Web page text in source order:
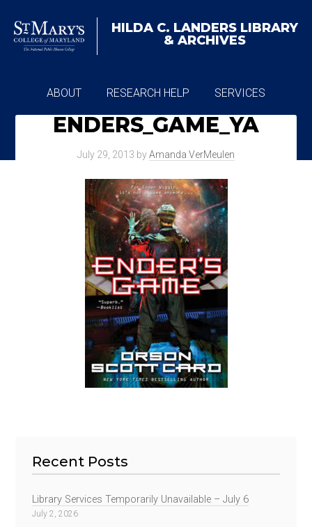
HILDA C. LANDERS LIBRARY
& ARCHIVES
ABOUT RESEARCH HELP SERVICES
ARCHIVES
ENDERS_GAME_YA
July 29, 2013 byAmanda VerMeulen
Recent Posts
Library Services Temporarily Unavailable – July 6
July 2, 2026